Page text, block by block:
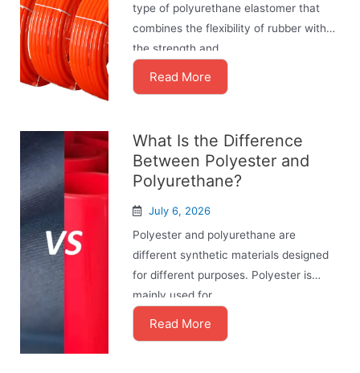
type of polyurethane elastomer that
combines the flexibility of rubber with
Read More
What Is the Difference
Between Polyester and
Polyurethane?
July 6, 2026
Polyester and polyurethane are
different synthetic materials designed
for different purposes. Polyester is
Read More